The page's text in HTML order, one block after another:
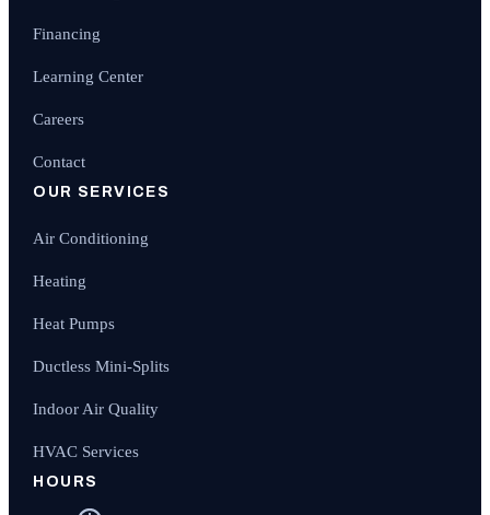
Financing
Learning Center
Careers
Contact
OUR SERVICES
Air Conditioning
Heating
Heat Pumps
Ductless Mini-Splits
Indoor Air Quality
HVAC Services
HOURS